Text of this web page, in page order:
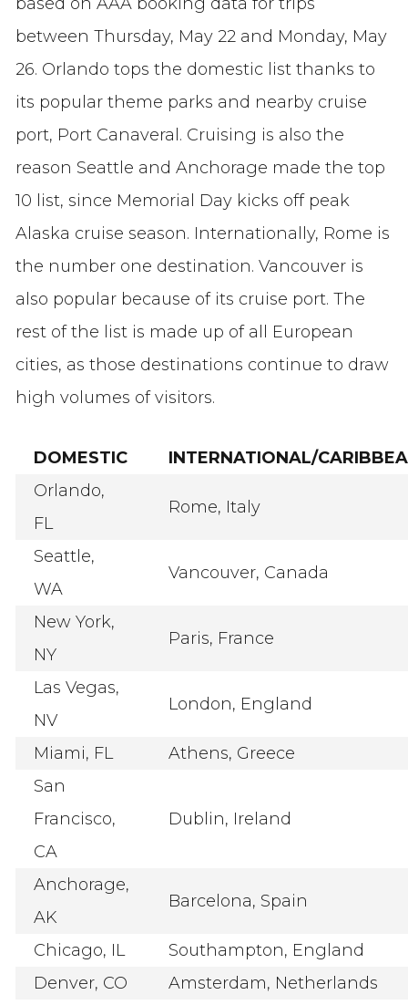
between Thursday, May 22 and Monday, May
26. Orlando tops the domestic list thanks to
its popular theme parks and nearby cruise
port, Port Canaveral. Cruising is also the
reason Seattle and Anchorage made the top
10 list, since Memorial Day kicks off peak
Alaska cruise season. Internationally, Rome is
the number one destination. Vancouver is
also popular because of its cruise port. The
rest of the list is made up of all European
cities, as those destinations continue to draw
high volumes of visitors.
DOMESTIC
INTERNATIONAL/
Orlando,
FL
Rome, Italy
Seattle,
WA
Vancouver, Canada
New York,
NY
Paris, France
Las Vegas,
NV
London, England
Miami, FL
Athens, Greece
San
Francisco,
CA
Dublin, Ireland
Anchorage,
AK
Barcelona, Spain
Chicago, IL
Southampton, England
Denver, CO
Amsterdam, Netherlands